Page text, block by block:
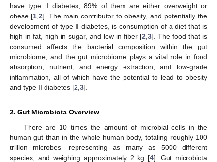
have type II diabetes, 89% of them are either overweight or
obese [1 2]. The main contributor to obesity, and potentially the
development of type II diabetes, is consumption of a diet that is
high in fat, high in sugar, and low in fiber [2 3]. The food that is
consumed affects the bacterial composition within the gut
microbiome, and the gut microbiome plays a vital role in food
absorption, nutrient, and energy extraction, and low-grade
inflammation, all of which have the potential to lead to obesity
and type II diabetes [2 3].
2. Gut Microbiota Overview
There are 10 times the amount of microbial cells in the
human gut than in the whole human body, totaling roughly 100
trillion microbes, representing as many as 5000 different
species, and weighing approximately 2 kg [4]. Gut microbiota